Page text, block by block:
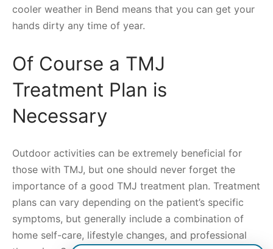
cooler weather in Bend means that you can get your
hands dirty any time of year.
Of Course a TMJ
Treatment Plan is
Necessary
Outdoor activities can be extremely beneficial for
those with TMJ, but one should never forget the
importance of a good TMJ treatment plan. Treatment
plans can vary depending on the patient’s specific
symptoms, but generally include a combination of
home self-care, lifestyle changes, and professional